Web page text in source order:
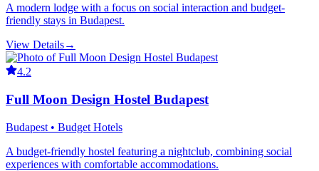
A modern lodge with a focus on social interaction and budget-
friendly stays in Budapest.
View Details→
4.2
Full Moon Design Hostel Budapest
Budapest • Budget Hotels
A budget-friendly hostel featuring a nightclub, combining social
experiences with comfortable accommodations.